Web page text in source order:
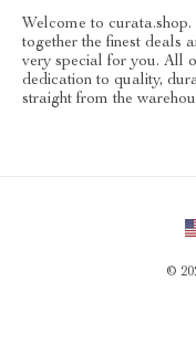
Welcome to
together the finest deals
very special for you. All
dedication to quality,
straight from the
©